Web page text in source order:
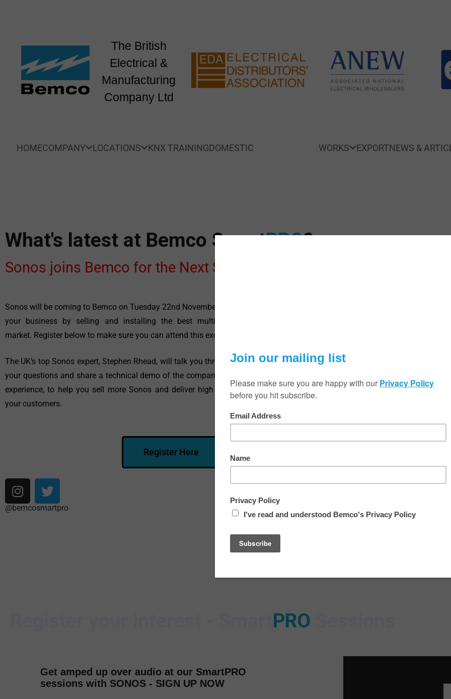
The British
Electrical &
Manufacturing
Company Ltd
HOMECOMPANY LOCATIONS KNX TRAININGDOMESTIC WORKS EXPORTNEWS &
What's latest at Bemco SmartPRO?
Sonos joins Bemco for the Next SmartPRO session!
Sonos will be coming to Bemco on Tuesday 22nd November to explain how you can grow
your business by selling and installing the best multi-room audio system on the
market. Register below to make sure you can attend this exciting event!
The UK’s top Sonos expert, Stephen Rhead, will talk you through the Sonos range, answer
your questions and share a technical demo of the company’s immersive surround sound
experience, to help you sell more Sonos and deliver high performance smart audio for
your customers.
Register Here
@bemcosmartpro
Taking place on
The next
running from 8:30
Q & A Sessions
11:00 AM
12:00 PM –
PRO
Get amped up over audio at our SmartPRO
sessions with SONOS - SIGN UP NOW